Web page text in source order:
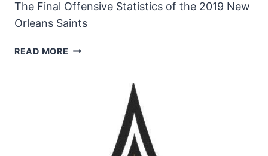
The Final Offensive Statistics of the 2019 New
Orleans Saints
READ MORE NEW
STATISTICS